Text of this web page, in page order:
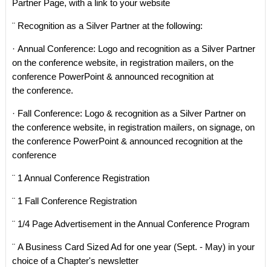
Partner Page, with a link to your website
¨ Recognition as a Silver Partner at the following:
· Annual Conference: Logo and recognition as a Silver Partner
on the conference website, in registration mailers, on the
conference PowerPoint & announced recognition at
the conference.
· Fall Conference: Logo & recognition as a Silver Partner on
the conference website, in registration mailers, on signage, on
the conference PowerPoint & announced recognition at the
conference
¨ 1 Annual Conference Registration
¨ 1 Fall Conference Registration
¨ 1/4 Page Advertisement in the Annual Conference Program
¨ A Business Card Sized Ad for one year (Sept. - May) in your
choice of a Chapter's newsletter